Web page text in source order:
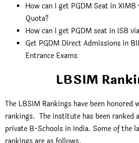
How can I get PGDM Seat in XIMB
Quota?
How can I get PGDM seat in ISB
Get PGDM Direct Admissions in
Entrance Exams
LBSIM
The LBSIM Rankings have been honored
rankings. The institute has been ranked
private B-Schools in India. Some of the